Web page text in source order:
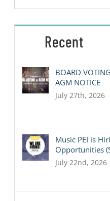
for:
Recent
BOARD
AGM NOTICE
July 27th, 2026
Music PEI is
Opportunities
July 22nd, 2026